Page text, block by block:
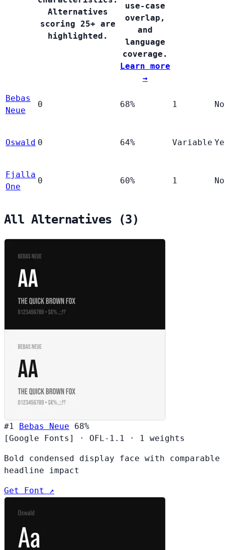
Alternatives
scoring 25+ are
highlighted.
use-case
overlap,
and
language
coverage.
Learn more
→
Bebas
Neue
0 68% 1 No
Oswald 0 64% Variable
Fjalla
One
0 60% 1 No
All Alternatives (3)
#1 Bebas Neue
68%
[Google Fonts]
· OFL-1.1 · 1 weights
Bold condensed display face with comparable
headline impact
Get Font ↗